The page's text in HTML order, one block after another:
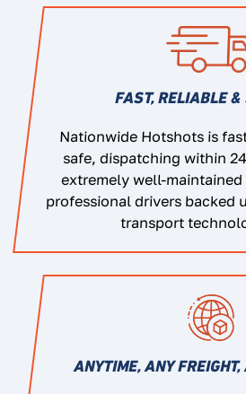
FAST, RELIABLE &
Nationwide Hotshots is
safe, dispatching within
extremely well-maintained
professional drivers backed
transport
ANYTIME, ANY FREIGHT,